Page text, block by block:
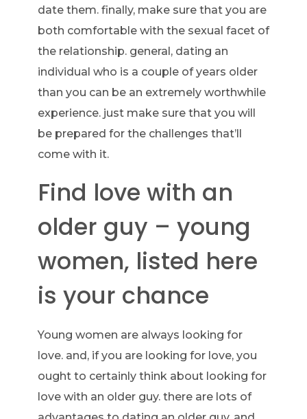
date them. finally, make sure that you are
both comfortable with the sexual facet of
the relationship. general, dating an
individual who is a couple of years older
than you can be an extremely worthwhile
experience. just make sure that you will
be prepared for the challenges that’ll
come with it.
Find love with an
older guy – young
women, listed here
is your chance
Young women are always looking for
love. and, if you are looking for love, you
ought to certainly think about looking for
love with an older guy. there are lots of